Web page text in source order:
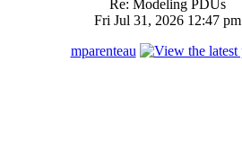
Re: Modeling PDUs
Fri Jul 31, 2026 12:47 pm
mparenteau